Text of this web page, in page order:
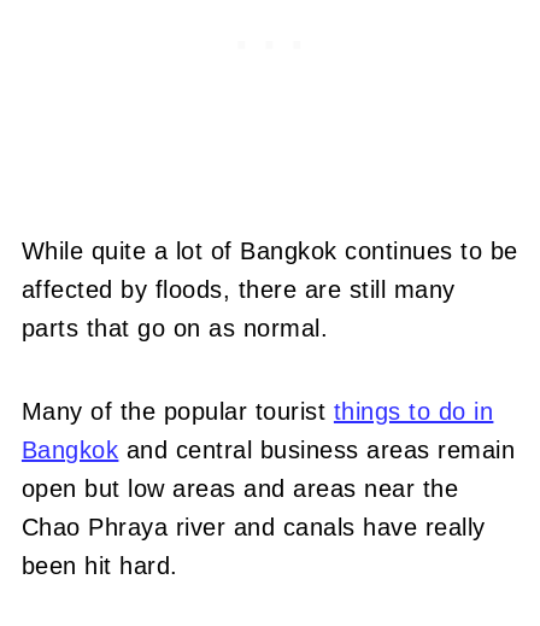
While quite a lot of Bangkok continues to be
affected by floods, there are still many
parts that go on as normal.
Many of the popular tourist things to do in
Bangkok and central business areas remain
open but low areas and areas near the
Chao Phraya river and canals have really
been hit hard.